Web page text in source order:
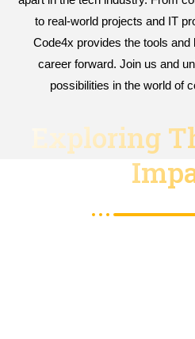
to real-world projects and IT
Code4x provides the tools and
career forward. Join us and
possibilities in the world of
Exploring